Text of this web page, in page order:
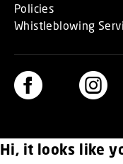
Policies
Whistleblowing
Hi, it looks like